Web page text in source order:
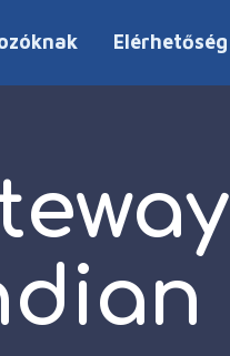
Elérhetőség